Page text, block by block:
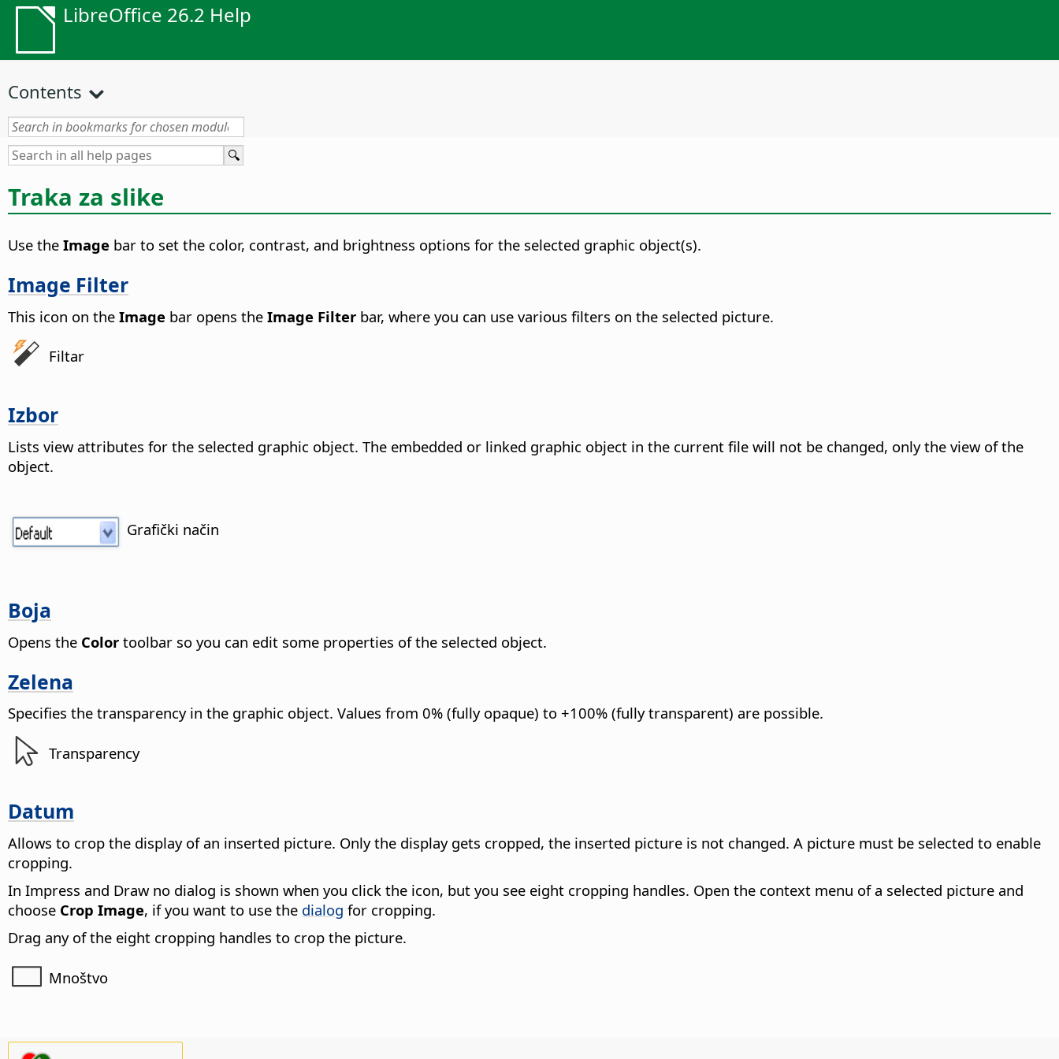
LibreOffice 26.2 Help
Contents
Traka za slike
Use the Image bar to set the color, contrast, and brightness options for the selected graphic object(s).
Image Filter
This icon on the Image bar opens the Image Filter bar, where you can use various filters on the selected picture.
Filtar
Izbor
Lists view attributes for the selected graphic object. The embedded or linked graphic object in the current file will not be changed, only the view of the
object.
Grafički način
Boja
Opens the Color toolbar so you can edit some properties of the selected object.
Zelena
Specifies the transparency in the graphic object. Values from 0% (fully opaque) to +100% (fully transparent) are possible.
Transparency
Datum
Allows to crop the display of an inserted picture. Only the display gets cropped, the inserted picture is not changed. A picture must be selected to enable
cropping.
In Impress and Draw no dialog is shown when you click the icon, but you see eight cropping handles. Open the context menu of a selected picture and
choose Crop Image, if you want to use the dialog for cropping.
Drag any of the eight cropping handles to crop the picture.
Mnoštvo